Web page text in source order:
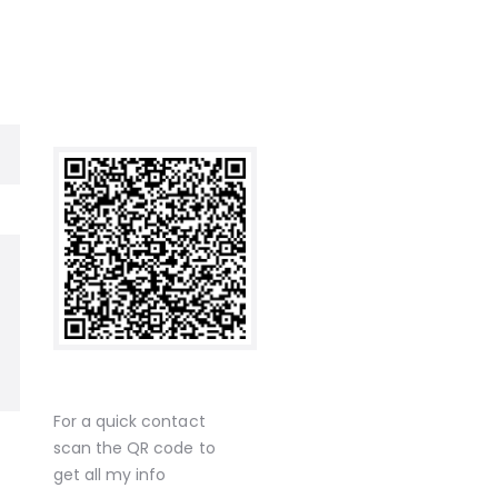
For a quick contact
scan the QR code to
get all my info